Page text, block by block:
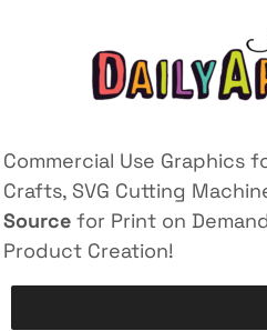
Commercial Use Graphics
Crafts, SVG Cutting
Source for Print on
Product Creation!